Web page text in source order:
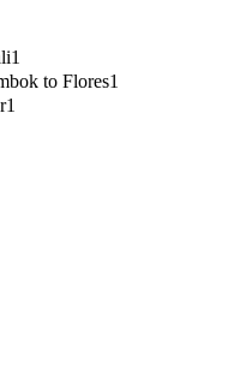
1
to Flores1
1